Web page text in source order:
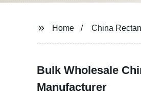
Home China
Bulk Wholesale
Manufacturer